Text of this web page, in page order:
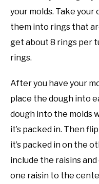
your molds. Take your
them into rings that
get about 8 rings per
rings.
After you have your
place the dough into
dough into the molds
it’s packed in. Then
it’s packed in on the
include the raisins
one raisin to the